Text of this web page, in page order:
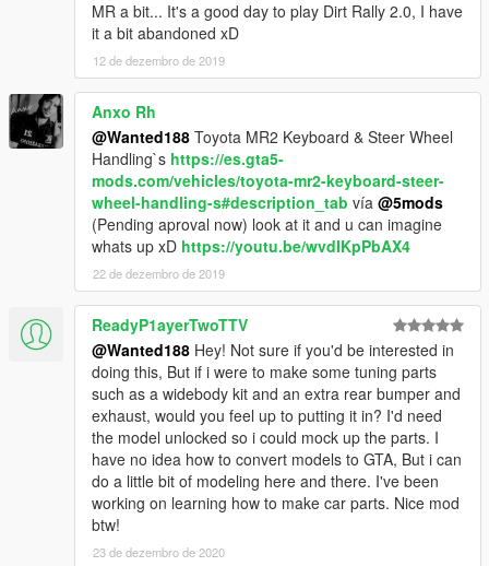
MR a bit... It's a good day to play Dirt Rally 2.0, I have
it a bit abandoned xD
12 de dezembro de 2019
Anxo Rh
@Wanted188 Toyota MR2 Keyboard & Steer Wheel
Handling`s https://es.gta5-
mods.com/vehicles/toyota-mr2-keyboard-steer-
wheel-handling-s#description_tab vía @5mods
(Pending aproval now) look at it and u can imagine
whats up xD https://youtu.be/wvdIKpPbAX4
22 de dezembro de 2019
ReadyP1ayerTwoTTV
@Wanted188 Hey! Not sure if you'd be interested in
doing this, But if i were to make some tuning parts
such as a widebody kit and an extra rear bumper and
exhaust, would you feel up to putting it in? I'd need
the model unlocked so i could mock up the parts. I
have no idea how to convert models to GTA, But i can
do a little bit of modeling here and there. I've been
working on learning how to make car parts. Nice mod
btw!
23 de dezembro de 2020